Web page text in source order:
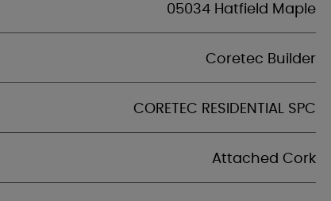
05034 Hatfield Maple
Coretec Builder
CORETEC RESIDENTIAL SPC
Attached Cork